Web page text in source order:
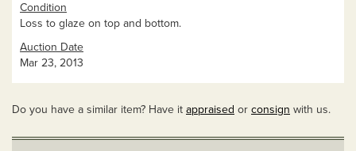
Condition
Loss to glaze on top and bottom.
Auction Date
Mar 23, 2013
Do you have a similar item? Have it appraised or consign with us.